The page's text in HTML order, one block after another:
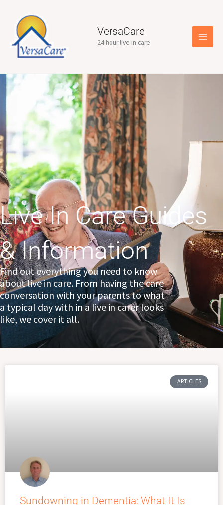
content
VersaCare
24 hour live in care
Live In Care Guides
& Information
Find out everything you need to know
about live in care. From having the care
conversation with your parents to what
a typical day with in a live in carer looks
like, we cover it all.
ARTICLES
Sundowning in Dementia: What It Is